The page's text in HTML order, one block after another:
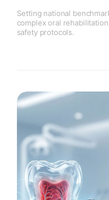
Setting national
complex oral
safety protocols.